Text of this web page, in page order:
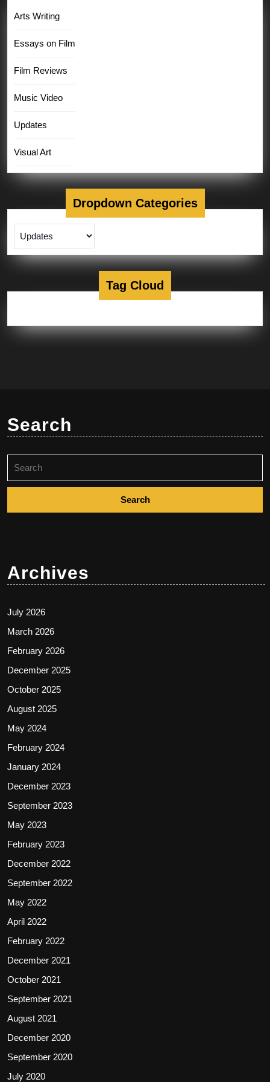
Arts Writing
Essays on Film
Film Reviews
Music Video
Updates
Visual Art
Dropdown Categories
Tag Cloud
Search
for:
Archives
July 2026
March 2026
February 2026
December 2025
October 2025
August 2025
May 2024
February 2024
January 2024
December 2023
September 2023
May 2023
February 2023
December 2022
September 2022
May 2022
April 2022
February 2022
December 2021
October 2021
September 2021
August 2021
December 2020
September 2020
July 2020